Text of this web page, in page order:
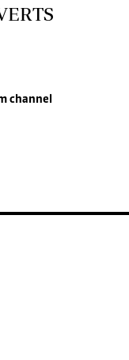
channel